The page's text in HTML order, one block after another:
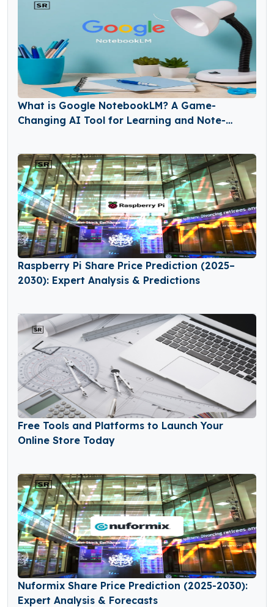
What is Google NotebookLM? A Game-
Changing AI Tool for Learning and Note-
Raspberry Pi Share Price Prediction (2025–
2030): Expert Analysis & Predictions
Free Tools and Platforms to Launch Your
Online Store Today
Nuformix Share Price Prediction (2025-2030):
Expert Analysis & Forecasts